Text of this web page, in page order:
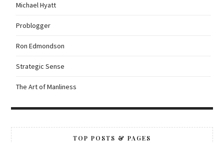
Michael Hyatt
Problogger
Ron Edmondson
Strategic Sense
The Art of Manliness
TOP POSTS & PAGES